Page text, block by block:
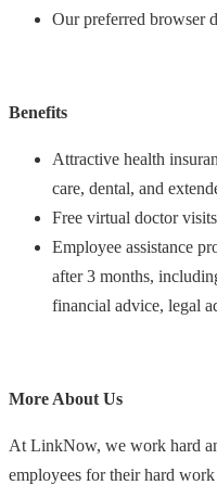
Our preferred browser
Benefits
Attractive health
care, dental, and
Free virtual doctor
Employee assistance
after 3 months,
financial advice, legal
More About Us
At LinkNow, we work hard
employees for their hard work